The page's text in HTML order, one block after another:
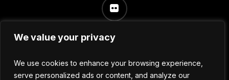
We value your privacy
We use cookies to enhance your browsing experience,
serve personalized ads or content, and analyze our
Terms of Use Privacy Policy / Cookie Settings